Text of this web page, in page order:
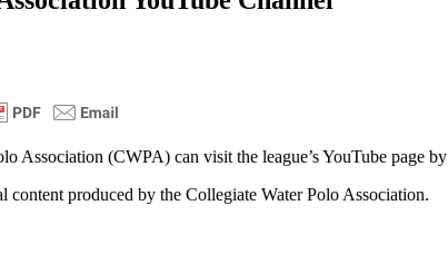
Association (CWPA) can visit the league’s YouTube page by
content produced by the Collegiate Water Polo Association.